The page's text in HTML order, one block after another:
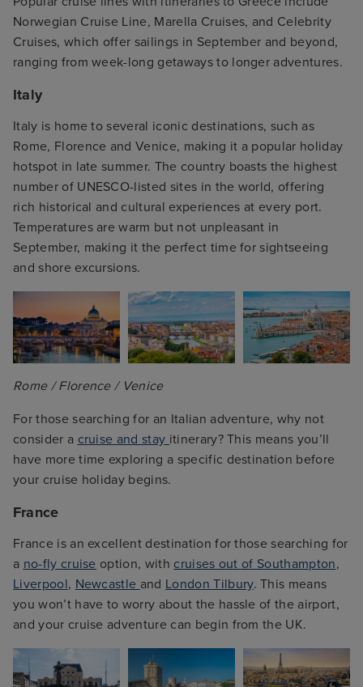
Norwegian Cruise Line, Marella Cruises, and Celebrity
Cruises, which offer sailings in September and beyond,
ranging from week-long getaways to longer adventures.
Italy
Italy is home to several iconic destinations, such as
Rome, Florence and Venice, making it a popular holiday
hotspot in late summer. The country boasts the highest
number of UNESCO-listed sites in the world, offering
rich historical and cultural experiences at every port.
Temperatures are warm but not unpleasant in
September, making it the perfect time for sightseeing
and shore excursions.
Rome / Florence / Venice
For those searching for an Italian adventure, why not
consider a cruise and stay itinerary? This means you’ll
have more time exploring a specific destination before
your cruise holiday begins.
France
France is an excellent destination for those searching for
a no-fly cruise option, with cruises out of Southampton,
Liverpool, Newcastle and London Tilbury. This means
you won’t have to worry about the hassle of the airport,
and your cruise adventure can begin from the UK.